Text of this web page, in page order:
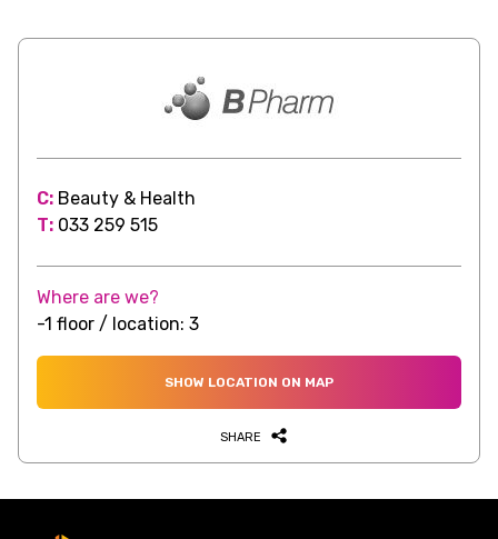
C: Beauty & Health
T: 033 259 515
Where are we?
-1 floor / location: 3
SHOW LOCATION ON MAP
SHARE